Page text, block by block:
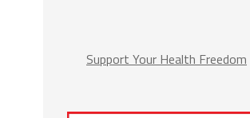
Support Your Health Freedom